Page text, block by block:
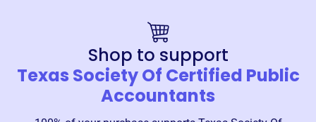
Shop to support
Texas Society Of Certified Public
Accountants